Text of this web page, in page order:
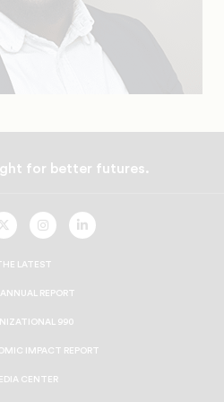
for better futures.
UNCF
On
UNCF
On
LATEST
REPORT
990
IMPACT REPORT
CENTER